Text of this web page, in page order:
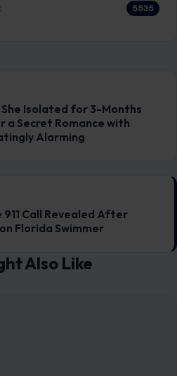
5535
She Isolated for 3-Months
Secret Romance with
Alarming
Call Revealed After
Florida Swimmer
Also Like